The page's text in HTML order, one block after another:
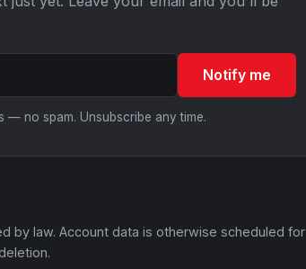
Notify me
— no spam. Unsubscribe any time.
by law. Account data is otherwise scheduled for